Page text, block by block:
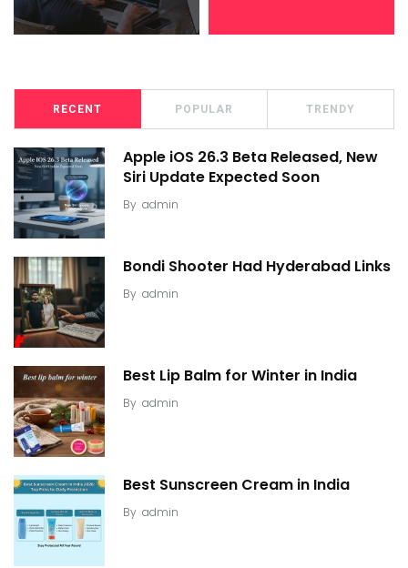
RECENT POPULAR TRENDY
Apple iOS 26.3 Beta Released, New
Siri Update Expected Soon
By admin
Bondi Shooter Had Hyderabad Links
By admin
Best Lip Balm for Winter in India
By admin
Best Sunscreen Cream in India
By admin